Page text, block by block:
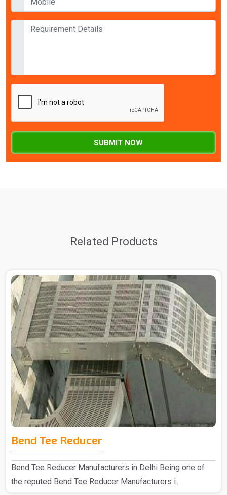
SUBMIT NOW
Related Products
Bend Tee Reducer
Bend Tee Reducer Manufacturers in Delhi Being one of
the reputed Bend Tee Reducer Manufacturers i..